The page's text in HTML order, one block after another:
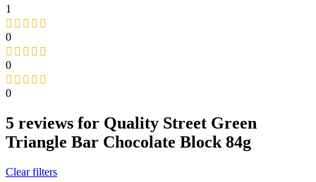
1
0
0
0
5 reviews for Quality Street Green
Triangle Bar Chocolate Block 84g
Clear filters